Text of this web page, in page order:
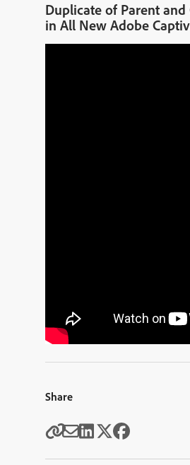
Duplicate of Parent
in All New Adobe
Share